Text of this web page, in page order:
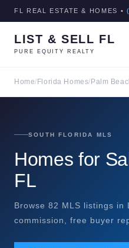
FL REAL ESTATE & HOMES •
LIST & SELL FL
PURE EQUITY REALTY
Home/ Florida Homes/ Palm
SOUTH FLORIDA MLS
Homes for
FL
Browse 82 MLS listings
commission, free buyer